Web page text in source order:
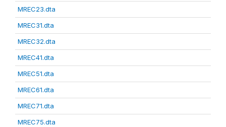
MREC23.dta
MREC31.dta
MREC32.dta
MREC41.dta
MREC51.dta
MREC61.dta
MREC71.dta
MREC75.dta